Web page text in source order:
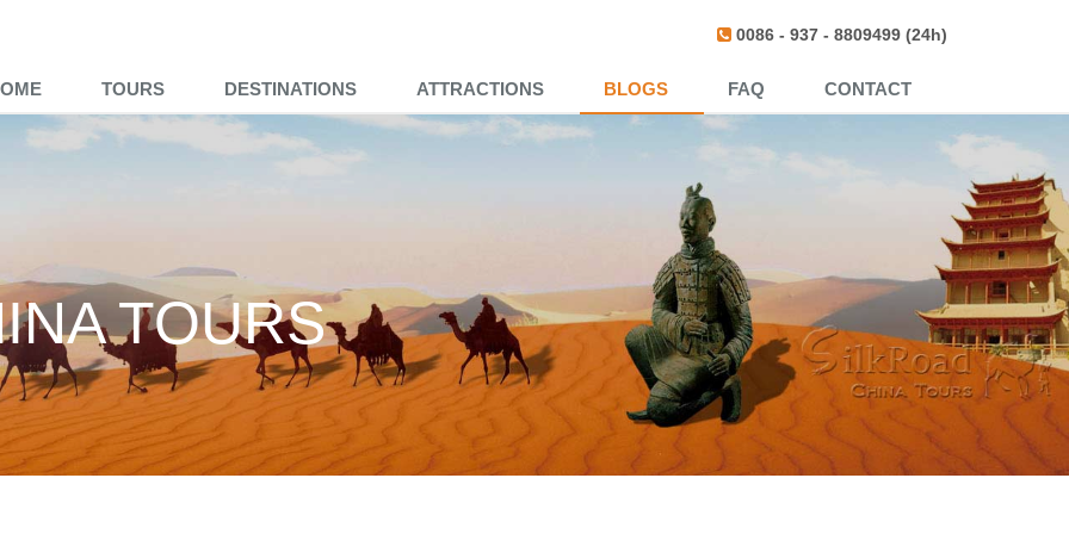
0086 - 937 - 8809499 (24h)
TOURS DESTINATIONS ATTRACTIONS BLOGS FAQ CONTACT
TOURS